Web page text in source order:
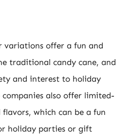
variations offer a fun and
traditional candy cane, and
and interest to holiday
companies also offer limited-
which can be a fun
holiday parties or gift